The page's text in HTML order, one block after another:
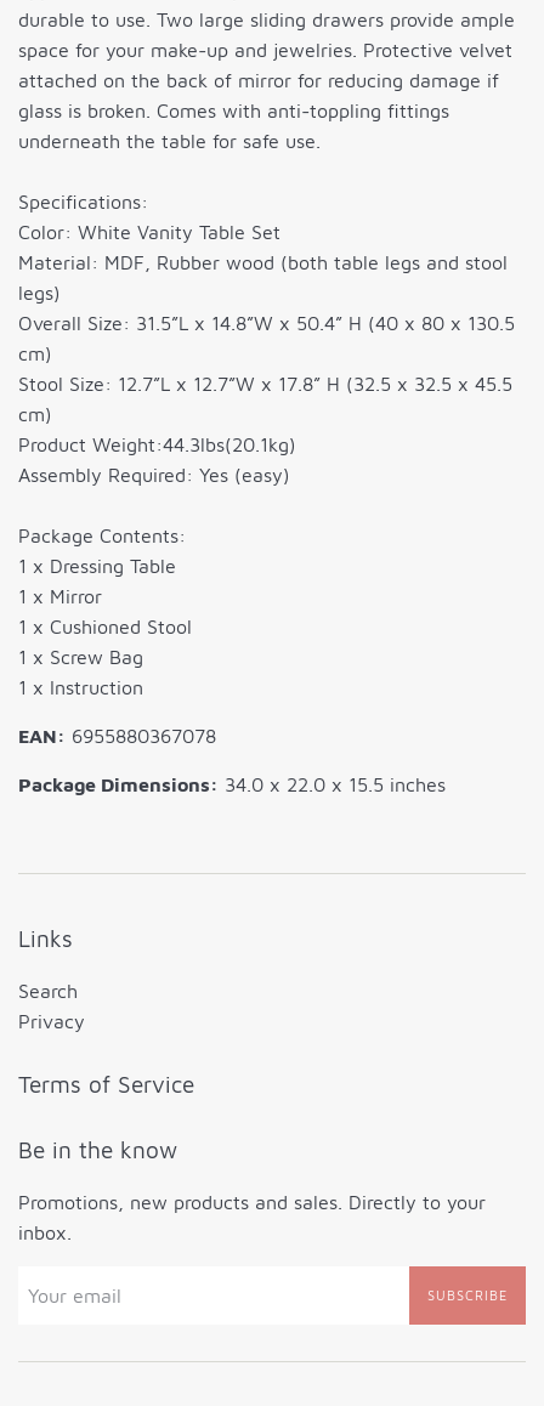
durable to use. Two large sliding drawers provide ample
space for your make-up and jewelries. Protective velvet
attached on the back of mirror for reducing damage if
glass is broken. Comes with anti-toppling fittings
underneath the table for safe use.
Specifications:
Color: White Vanity Table Set
Material: MDF, Rubber wood (both table legs and stool
legs)
Overall Size: 31.5”L x 14.8”W x 50.4” H (40 x 80 x 130.5
cm)
Stool Size: 12.7”L x 12.7”W x 17.8” H (32.5 x 32.5 x 45.5
cm)
Product Weight:44.3lbs(20.1kg)
Assembly Required: Yes (easy)
Package Contents:
1 x Dressing Table
1 x Mirror
1 x Cushioned Stool
1 x Screw Bag
1 x Instruction
EAN: 6955880367078
Package Dimensions: 34.0 x 22.0 x 15.5 inches
Links
Search
Privacy
Terms of Service
Be in the know
Promotions, new products and sales. Directly to your
inbox.
SUBSCRIBE